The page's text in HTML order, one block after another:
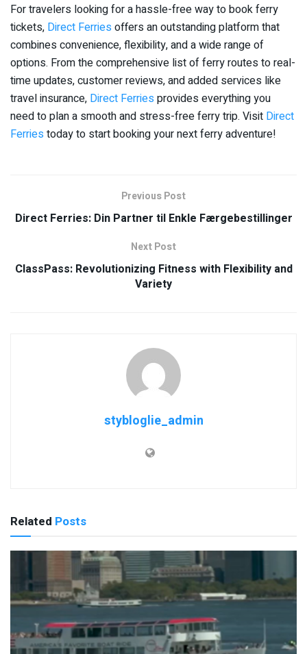
For travelers looking for a hassle-free way to book ferry
tickets, Direct Ferries offers an outstanding platform that
combines convenience, flexibility, and a wide range of
options. From the comprehensive list of ferry routes to real-
time updates, customer reviews, and added services like
travel insurance, Direct Ferries provides everything you
need to plan a smooth and stress-free ferry trip. Visit Direct
Ferries today to start booking your next ferry adventure!
Previous Post
Direct Ferries: Din Partner til Enkle Færgebestillinger
Next Post
ClassPass: Revolutionizing Fitness with Flexibility and
Variety
stybloglie_admin
Related Posts